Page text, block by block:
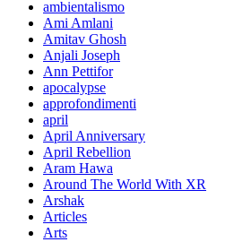
ambientalismo
Ami Amlani
Amitav Ghosh
Anjali Joseph
Ann Pettifor
apocalypse
approfondimenti
april
April Anniversary
April Rebellion
Aram Hawa
Around The World With XR
Arshak
Articles
Arts